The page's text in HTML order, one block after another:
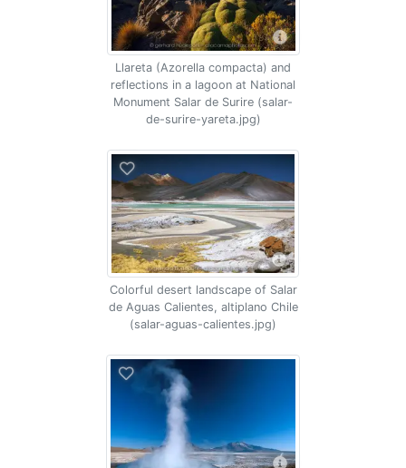
Llareta (Azorella compacta) and
reflections in a lagoon at National
Monument Salar de Surire (salar-
de-surire-yareta.jpg)
Colorful desert landscape of Salar
de Aguas Calientes, altiplano Chile
(salar-aguas-calientes.jpg)